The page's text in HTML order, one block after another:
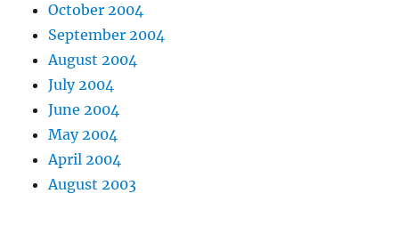
October 2004
September 2004
August 2004
July 2004
June 2004
May 2004
April 2004
August 2003